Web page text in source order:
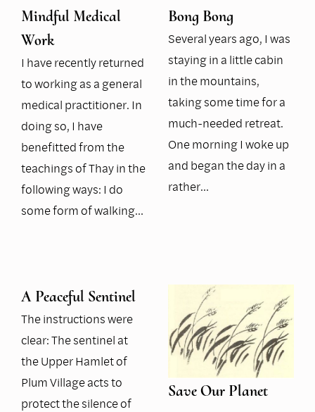
Mindful Medical
Work
I have recently returned
to working as a general
medical practitioner. In
doing so, I have
benefitted from the
teachings of Thay in the
following ways: I do
some form of walking…
Bong Bong
Several years ago, I was
staying in a little cabin
in the mountains,
taking some time for a
much-needed retreat.
One morning I woke up
and began the day in a
rather…
A Peaceful Sentinel
The instructions were
clear: The sentinel at
the Upper Hamlet of
Plum Village acts to
protect the silence of
Save Our Planet